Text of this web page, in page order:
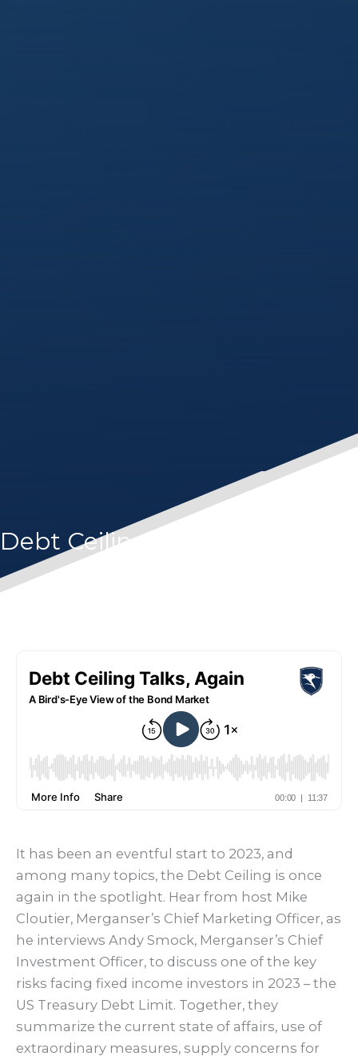
Debt Ceiling Talks, Again
It has been an eventful start to 2023, and
among many topics, the Debt Ceiling is once
again in the spotlight. Hear from host Mike
Cloutier, Merganser’s Chief Marketing Officer, as
he interviews Andy Smock, Merganser’s Chief
Investment Officer, to discuss one of the key
risks facing fixed income investors in 2023 – the
US Treasury Debt Limit. Together, they
summarize the current state of affairs, use of
extraordinary measures, supply concerns for